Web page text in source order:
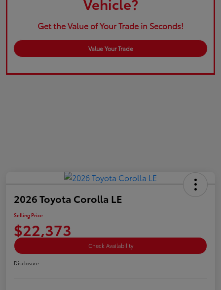
Get the Value of Your Trade in Seconds!
Value Your Trade
2026 Toyota Corolla LE
Selling Price
$22,373
Check Availability
Disclosure